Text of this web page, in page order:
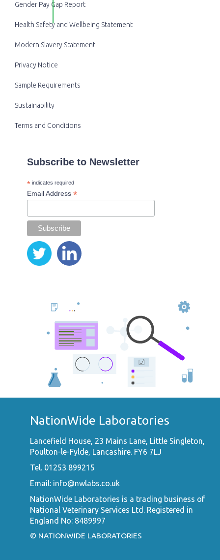
Gender Pay Gap Report
Health Safety and Wellbeing Statement
Modern Slavery Statement
Privacy Notice
Sample Requirements
Sustainability
Terms and Conditions
Subscribe to Newsletter
* indicates required
Email Address *
NationWide Laboratories
Lancefield House, 23 Mains Lane, Little Singleton,
Poulton-le-Fylde, Lancashire. FY6 7LJ
Tel. 01253 899215
Email: info@nwlabs.co.uk
NationWide Laboratories is a trading business of
National Veterinary Services Ltd. Registered in
England No: 8489997
© NATIONWIDE LABORATORIES